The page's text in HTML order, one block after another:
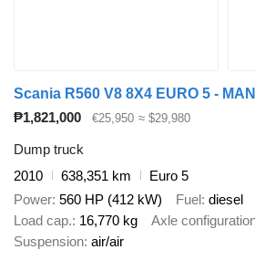
Scania R560 V8 8X4 EURO 5 -
₱1,821,000
€25,950 ≈ $29,980
Dump truck
2010
638,351 km
Euro 5
Power 560 HP (412 kW) Fuel diesel
Load cap. 16,770 kg Axle
Suspension air/air